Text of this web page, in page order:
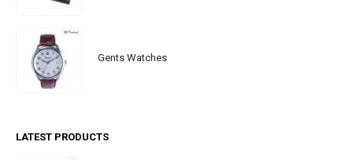
Gents Watches
LATEST PRODUCTS